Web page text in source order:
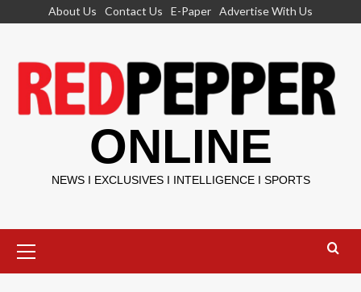
About Us Contact Us E-Paper Advertise With Us
ONLINE
NEWS I EXCLUSIVES I INTELLIGENCE I SPORTS
Menu